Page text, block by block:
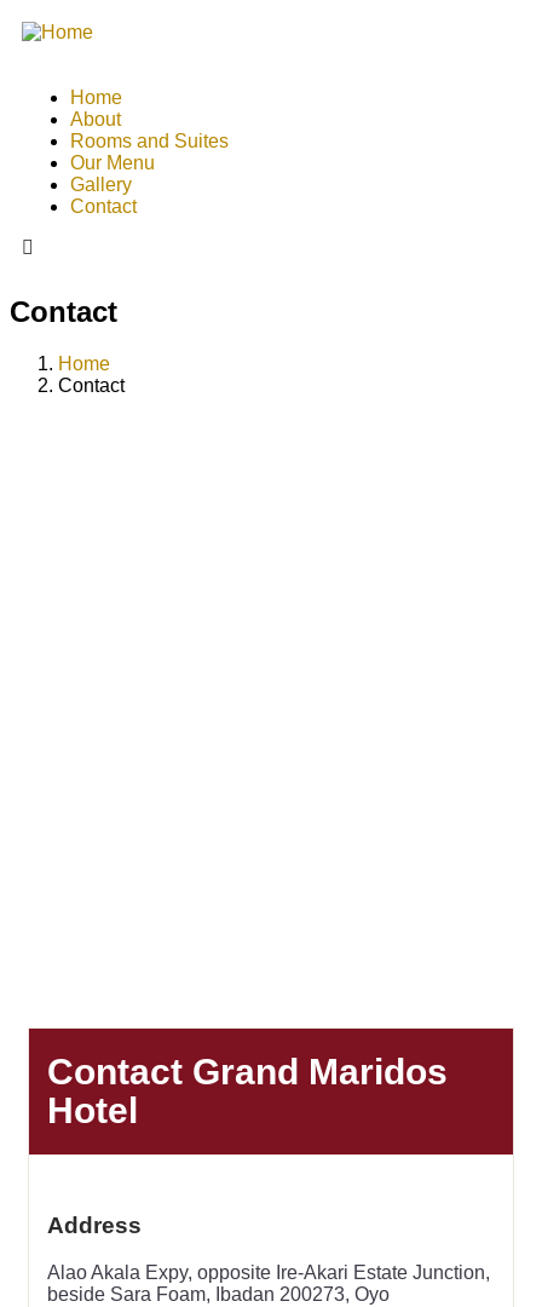
Home
About
Rooms and Suites
Our Menu
Gallery
Contact
Contact
Home
Contact
Contact Grand Maridos
Hotel
Address
Alao Akala Expy, opposite Ire-Akari Estate Junction,
beside Sara Foam, Ibadan 200273, Oyo